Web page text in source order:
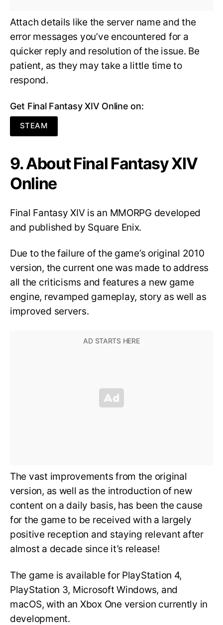
Attach details like the server name and the
error messages you’ve encountered for a
quicker reply and resolution of the issue. Be
patient, as they may take a little time to
respond.
Get Final Fantasy XIV Online on:
STEAM
9. About Final Fantasy XIV
Online
Final Fantasy XIV is an MMORPG developed
and published by Square Enix.
Due to the failure of the game’s original 2010
version, the current one was made to address
all the criticisms and features a new game
engine, revamped gameplay, story as well as
improved servers.
The vast improvements from the original
version, as well as the introduction of new
content on a daily basis, has been the cause
for the game to be received with a largely
positive reception and staying relevant after
almost a decade since it’s release!
The game is available for PlayStation 4,
PlayStation 3, Microsoft Windows, and
macOS, with an Xbox One version currently in
development.